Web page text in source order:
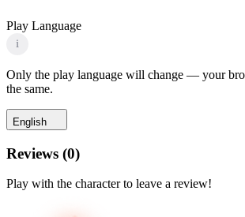
Play Language
i
Only the play language will change — your
the same.
English
Reviews (0)
Play with the character to leave a review!